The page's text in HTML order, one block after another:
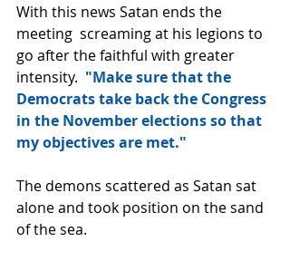
With this news Satan ends the
meeting  screaming at his legions to
go after the faithful with greater
intensity. "Make sure that the
Democrats take back the Congress
in the November elections so that
my objectives are met."
The demons scattered as Satan sat
alone and took position on the sand
of the sea.